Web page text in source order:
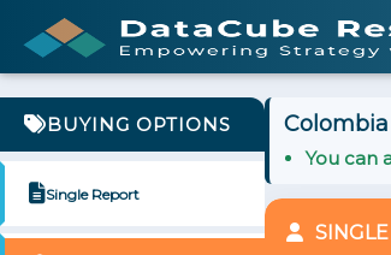
BUYING OPTIONS
Single Report
Colombia
You can